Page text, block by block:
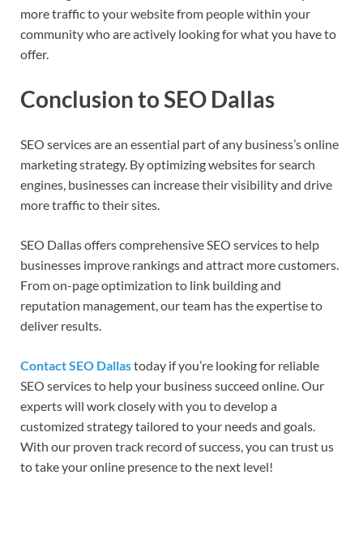
more traffic to your website from people within your
community who are actively looking for what you have to
offer.
Conclusion to SEO Dallas
SEO services are an essential part of any business’s online
marketing strategy. By optimizing websites for search
engines, businesses can increase their visibility and drive
more traffic to their sites.
SEO Dallas offers comprehensive SEO services to help
businesses improve rankings and attract more customers.
From on-page optimization to link building and
reputation management, our team has the expertise to
deliver results.
Contact SEO Dallastoday if you’re looking for reliable
SEO services to help your business succeed online. Our
experts will work closely with you to develop a
customized strategy tailored to your needs and goals.
With our proven track record of success, you can trust us
to take your online presence to the next level!